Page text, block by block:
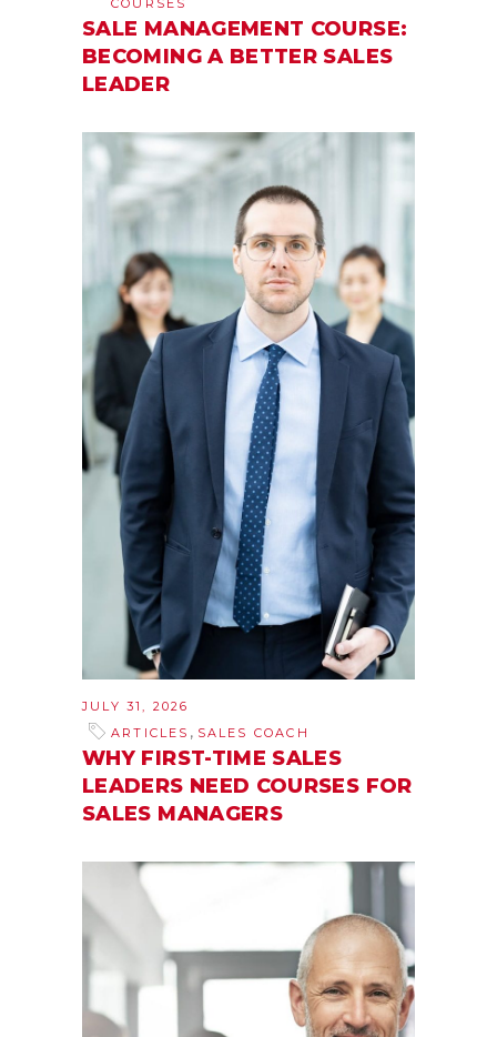
COURSES
SALE MANAGEMENT COURSE:
BECOMING A BETTER SALES
LEADER
JULY 31, 2026
ARTICLES , SALES COACH
WHY FIRST-TIME SALES
LEADERS NEED COURSES FOR
SALES MANAGERS